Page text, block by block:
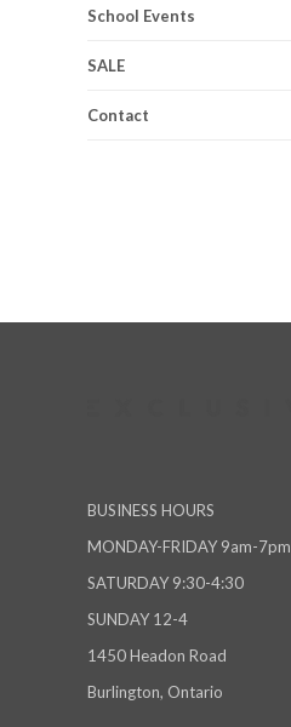
School Events
SALE
Contact
BUSINESS HOURS
MONDAY-FRIDAY 9am-7pm
SATURDAY 9:30-4:30
SUNDAY 12-4
1450 Headon Road
Burlington, Ontario